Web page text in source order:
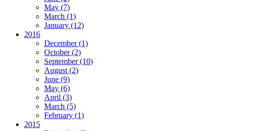
May (7)
March (1)
January (12)
2016
December(1)
October(2)
September(10)
August (2)
June (9)
May (6)
April (3)
March (5)
February (1)
2015